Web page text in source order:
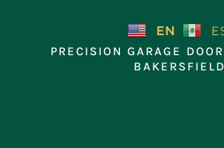
EN
PRECISION GARAGE
BAKERSFIELD